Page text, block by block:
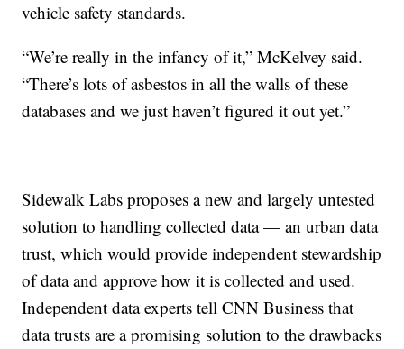
vehicle safety standards.
“We’re really in the infancy of it,” McKelvey said.
“There’s lots of asbestos in all the walls of these
databases and we just haven’t figured it out yet.”
Sidewalk Labs proposes a new and largely untested
solution to handling collected data — an urban data
trust, which would provide independent stewardship
of data and approve how it is collected and used.
Independent data experts tell CNN Business that
data trusts are a promising solution to the drawbacks